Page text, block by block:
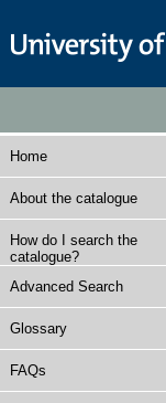
Home
About the catalogue
How do I search the
catalogue?
Advanced Search
Glossary
FAQs